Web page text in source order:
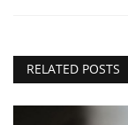
RELATED POSTS